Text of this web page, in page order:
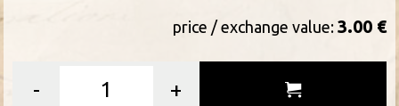
price / exchange value: 3.00 €
- +